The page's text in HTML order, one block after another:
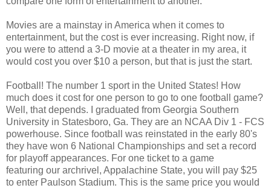
Movies are a mainstay in America when it comes to
entertainment, but the cost is ever increasing. Right now, if
you were to attend a 3-D movie at a theater in my area, it
would cost you over $10 a person, but that is just the start.
Football! The number 1 sport in the United States! How
much does it cost for one person to go to one football game?
Well, that depends. I graduated from Georgia Southern
University in Statesboro, Ga. They are an NCAA Div 1 - FCS
powerhouse. Since football was reinstated in the early 80's
they have won 6 National Championships and set a record
for playoff appearances. For one ticket to a game
featuring our archrivel, Appalachine State, you will pay $25
to enter Paulson Stadium. This is the same price you would